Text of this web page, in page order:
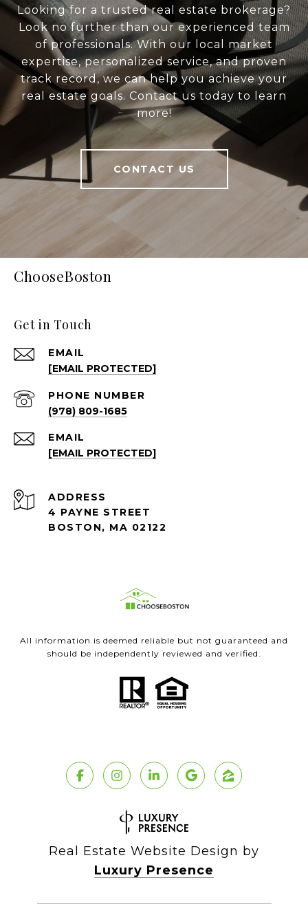
Looking for a trusted real estate brokerage?
Look no further than our experienced team
of professionals. With our local market
expertise, personalized service, and proven
track record, we can help you achieve your
real estate goals. Contact us today to learn
more!
CONTACT US
ChooseBoston
Get in Touch
EMAIL
[EMAIL PROTECTED]
PHONE NUMBER
(978) 809-1685
EMAIL
[EMAIL PROTECTED]
ADDRESS
4 PAYNE STREET
BOSTON, MA 02122
All information is deemed reliable but not guaranteed and
should be independently reviewed and verified.
Real Estate Website Design by
Luxury Presence